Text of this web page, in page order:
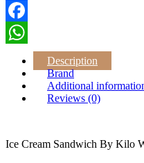
Facebook
WhatsApp
Description
Brand
Additional
Reviews (0)
Ice Cream Sandwich By Kilo